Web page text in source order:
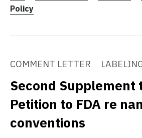
Policy
COMMENT LETTER
Second Supplement
Petition to FDA re
conventions